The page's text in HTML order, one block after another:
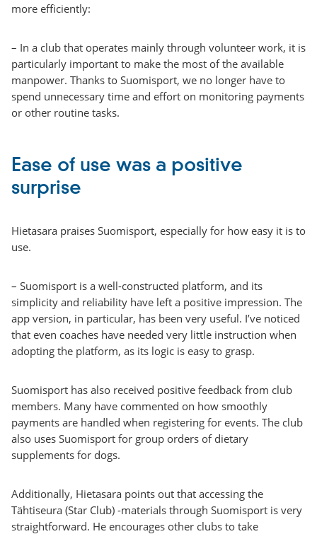
more efficiently:
– In a club that operates mainly through volunteer work, it is
particularly important to make the most of the available
manpower. Thanks to Suomisport, we no longer have to
spend unnecessary time and effort on monitoring payments
or other routine tasks.
Ease of use was a positive
surprise
Hietasara praises Suomisport, especially for how easy it is to
use.
– Suomisport is a well-constructed platform, and its
simplicity and reliability have left a positive impression. The
app version, in particular, has been very useful. I’ve noticed
that even coaches have needed very little instruction when
adopting the platform, as its logic is easy to grasp.
Suomisport has also received positive feedback from club
members. Many have commented on how smoothly
payments are handled when registering for events. The club
also uses Suomisport for group orders of dietary
supplements for dogs.
Additionally, Hietasara points out that accessing the
Tähtiseura (Star Club) -materials through Suomisport is very
straightforward. He encourages other clubs to take